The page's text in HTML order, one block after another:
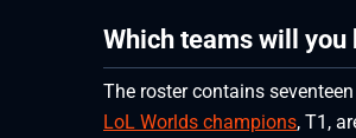
Which teams will
The roster contains seventeen
LoL Worlds champions, T1,